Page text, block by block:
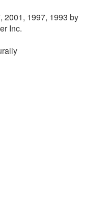
2001, 1997, 1993 by
Inc.